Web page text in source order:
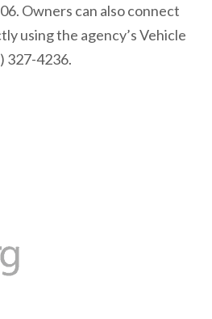
Owners can also connect
using the agency’s Vehicle
327-4236.